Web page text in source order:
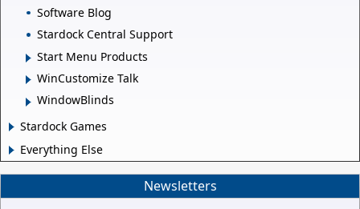
Software Blog
Stardock Central Support
Start Menu Products
WinCustomize Talk
WindowBlinds
Stardock Games
Everything Else
Newsletters